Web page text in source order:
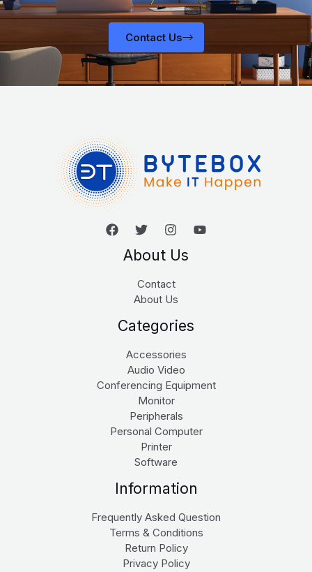
Contact Us
About Us
Contact
About Us
Categories
Accessories
Audio Video
Conferencing Equipment
Monitor
Peripherals
Personal Computer
Printer
Software
Information
Frequently Asked Question
Terms & Conditions
Return Policy
Privacy Policy